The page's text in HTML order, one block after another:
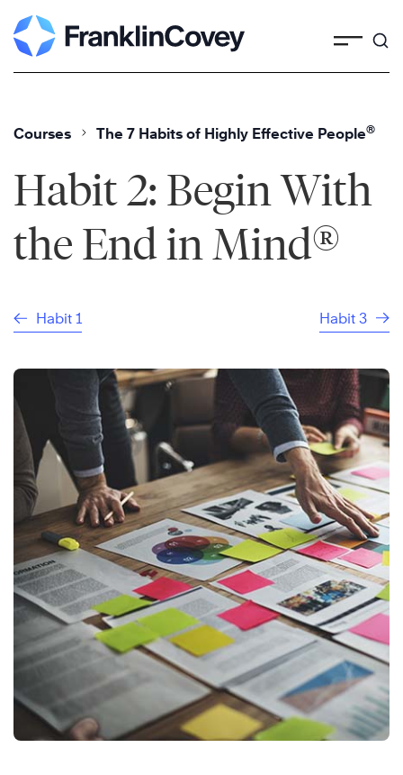
Skip
to
content
Courses The 7 Habits of Highly Effective People®
Habit 2: Begin With
the End in Mind®
Habit 1 Habit 3